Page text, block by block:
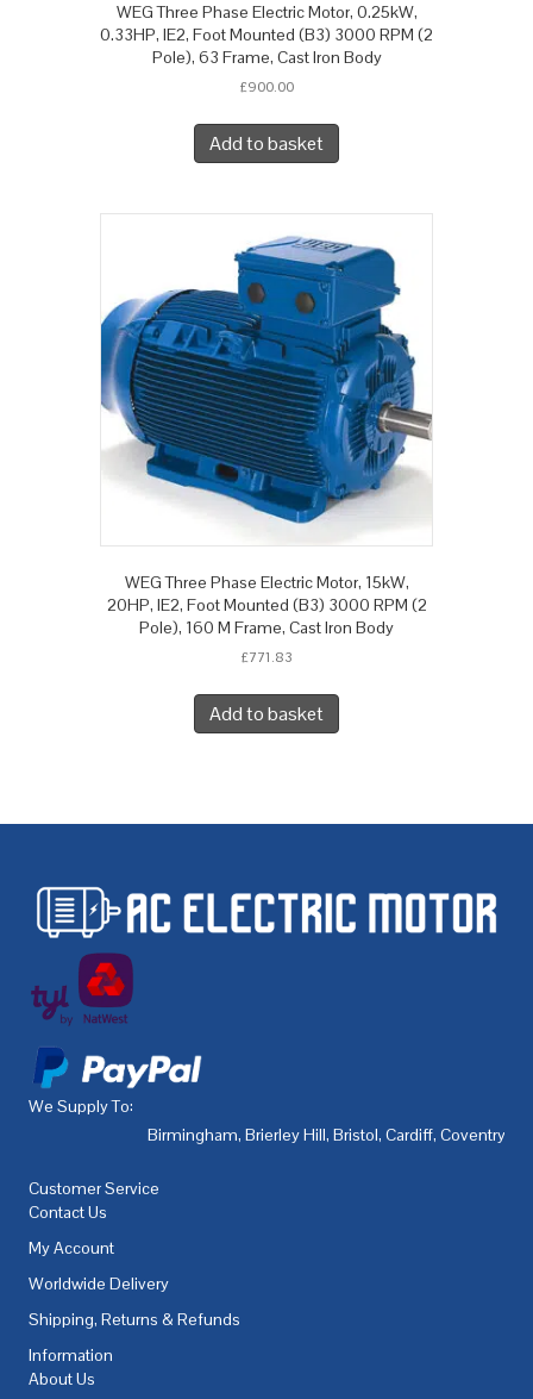
WEG Three Phase Electric Motor, 0.25kW,
0.33HP, IE2, Foot Mounted (B3) 3000 RPM (2
Pole), 63 Frame, Cast Iron Body
£900.00
Add to basket
WEG Three Phase Electric Motor, 15kW,
20HP, IE2, Foot Mounted (B3) 3000 RPM (2
Pole), 160 M Frame, Cast Iron Body
£771.83
Add to basket
We Supply To:
Birmingham, Brierley Hill, Bristol, Cardiff, Coventry
Customer Service
Contact Us
My Account
Worldwide Delivery
Shipping, Returns & Refunds
Information
About Us